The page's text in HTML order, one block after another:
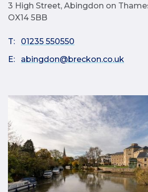
3 High Street, Abingdon on
OX14 5BB
T:
01235 550550
E:
abingdon@breckon.co.uk